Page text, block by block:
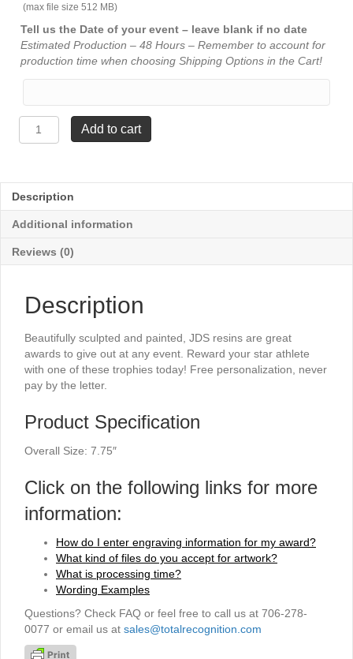
(max file size 512 MB)
Tell us the Date of your event – leave blank if no date
Estimated Production – 48 Hours – Remember to account for
production time when choosing Shipping Options in the Cart!
JDS
Resin
Music
Note
7¾"
Add to cart
Description
Additional information
Reviews (0)
Description
Beautifully sculpted and painted, JDS resins are great
awards to give out at any event. Reward your star athlete
with one of these trophies today! Free personalization, never
pay by the letter.
Product Specification
Overall Size: 7.75″
Click on the following links for more
information:
How do I enter engraving information for my award?
What kind of files do you accept for artwork?
What is processing time?
Wording Examples
Questions? Check FAQ or feel free to call us at 706-278-
0077 or email us at sales@totalrecognition.com